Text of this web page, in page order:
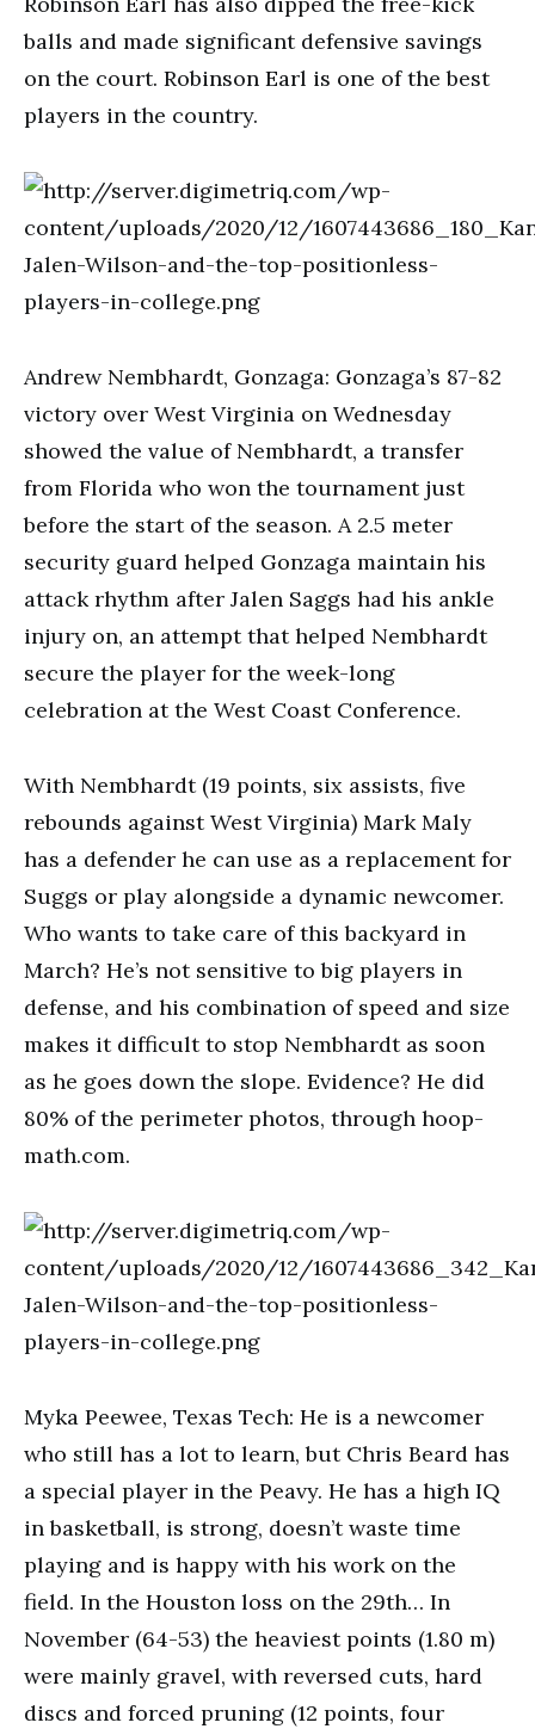
balls and made significant defensive savings
on the court. Robinson Earl is one of the best
players in the country.
Andrew Nembhardt, Gonzaga: Gonzaga’s 87-82
victory over West Virginia on Wednesday
showed the value of Nembhardt, a transfer
from Florida who won the tournament just
before the start of the season. A 2.5 meter
security guard helped Gonzaga maintain his
attack rhythm after Jalen Saggs had his ankle
injury on, an attempt that helped Nembhardt
secure the player for the week-long
celebration at the West Coast Conference.
With Nembhardt (19 points, six assists, five
rebounds against West Virginia) Mark Maly
has a defender he can use as a replacement for
Suggs or play alongside a dynamic newcomer.
Who wants to take care of this backyard in
March? He’s not sensitive to big players in
defense, and his combination of speed and size
makes it difficult to stop Nembhardt as soon
as he goes down the slope. Evidence? He did
80% of the perimeter photos, through hoop-
math.com.
Myka Peewee, Texas Tech: He is a newcomer
who still has a lot to learn, but Chris Beard has
a special player in the Peavy. He has a high IQ
in basketball, is strong, doesn’t waste time
playing and is happy with his work on the
field. In the Houston loss on the 29th… In
November (64-53) the heaviest points (1.80 m)
were mainly gravel, with reversed cuts, hard
discs and forced pruning (12 points, four